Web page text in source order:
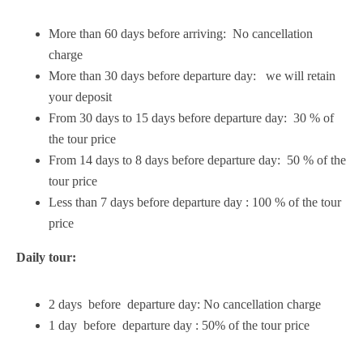
More than 60 days before arriving: No cancellation
charge
More than 30 days before departure day: we will retain
your deposit
From 30 days to 15 days before departure day: 30 % of
the tour price
From 14 days to 8 days before departure day: 50 % of the
tour price
Less than 7 days before departure day : 100 % of the tour
price
Daily tour:
2 days before departure day: No cancellation charge
1 day before departure day : 50% of the tour price